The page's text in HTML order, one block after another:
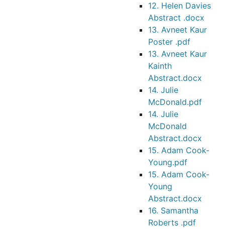
12. Helen Davies
Abstract .docx
13. Avneet Kaur
Poster .pdf
13. Avneet Kaur
Kainth
Abstract.docx
14. Julie
McDonald.pdf
14. Julie
McDonald
Abstract.docx
15. Adam Cook-
Young.pdf
15. Adam Cook-
Young
Abstract.docx
16. Samantha
Roberts .pdf